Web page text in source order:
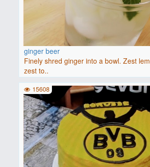
ginger beer
Finely shred ginger into a bowl. Zest
zest to..
15608